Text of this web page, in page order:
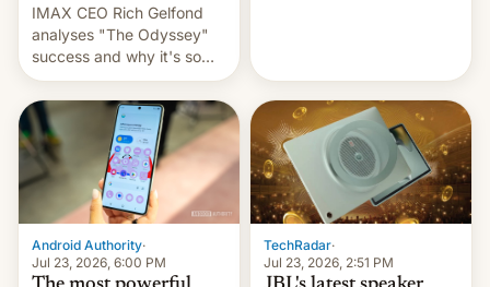
IMAX CEO Rich Gelfond
analyses "The Odyssey"
success and why it's so
expensive to create IMAX
70MM for movie theaters.
Android Authority·
Jul 23, 2026, 6:00 PM
TechRadar·
Jul 23, 2026, 2:51 PM